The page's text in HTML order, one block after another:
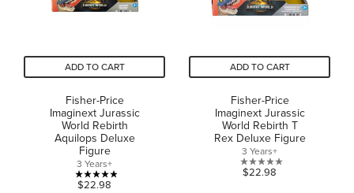
ADD TO CART
Fisher-Price
Imaginext Jurassic
World Rebirth
Aquilops Deluxe
Figure
3 Years+
4.9
$22.98
ADD TO CART
Fisher-Price
Imaginext Jurassic
World Rebirth T
Rex Deluxe Figure
3 Years+
0.0
$22.98